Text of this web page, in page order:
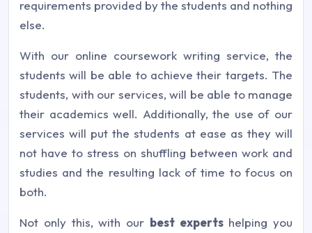
requirements provided by the students and nothing
else.
With our online coursework writing service, the
students will be able to achieve their targets. The
students, with our services, will be able to manage
their academics well. Additionally, the use of our
services will put the students at ease as they will
not have to stress on shuffling between work and
studies and the resulting lack of time to focus on
both.
Not only this, with our best expertshelping you